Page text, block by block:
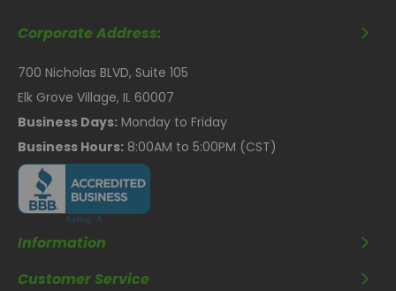
Corporate Address:
700 Nicholas BLVD, Suite 105
Elk Grove Village, IL 60007
Business Days: Monday to Friday
Business Hours: 8:00AM to 5:00PM (CST)
Information
Customer Service